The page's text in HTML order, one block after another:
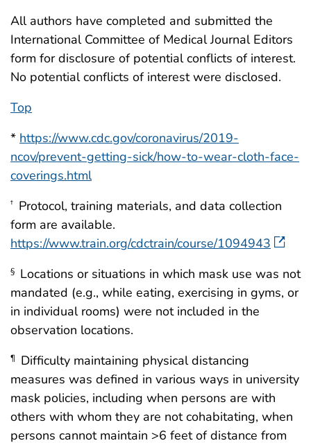
All authors have completed and submitted the
International Committee of Medical Journal Editors
form for disclosure of potential conflicts of interest.
No potential conflicts of interest were disclosed.
Top
* https://www.cdc.gov/coronavirus/2019-
ncov/prevent-getting-sick/how-to-wear-cloth-face-
coverings.html
† Protocol, training materials, and data collection
form are available.
https://www.train.org/cdctrain/course/1094943
§ Locations or situations in which mask use was not
mandated (e.g., while eating, exercising in gyms, or
in individual rooms) were not included in the
observation locations.
¶
Difficulty maintaining physical distancing
measures was defined in various ways in university
mask policies, including when persons are with
others with whom they are not cohabitating, when
persons cannot maintain >6 feet of distance from